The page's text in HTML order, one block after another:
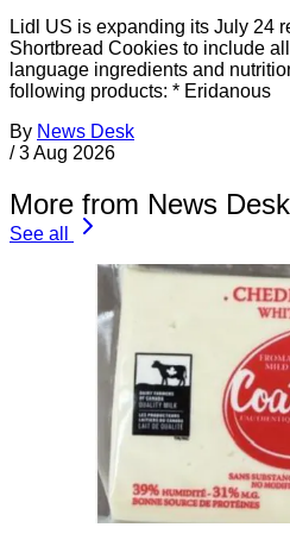
Lidl US is expanding its July 24
Shortbread Cookies to include
language ingredients and
following products: * Eridanous
By News Desk
/ 3 Aug 2026
More from News Desk
See all